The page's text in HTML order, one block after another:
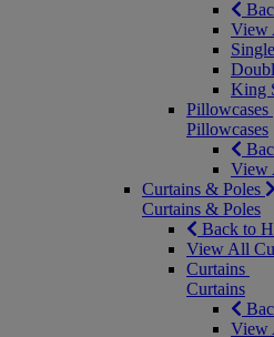
View
King
Pillowcases
Pillowcases
View
Curtains & Poles
Curtains & Poles
Back to
View All
Curtains
Curtains
View